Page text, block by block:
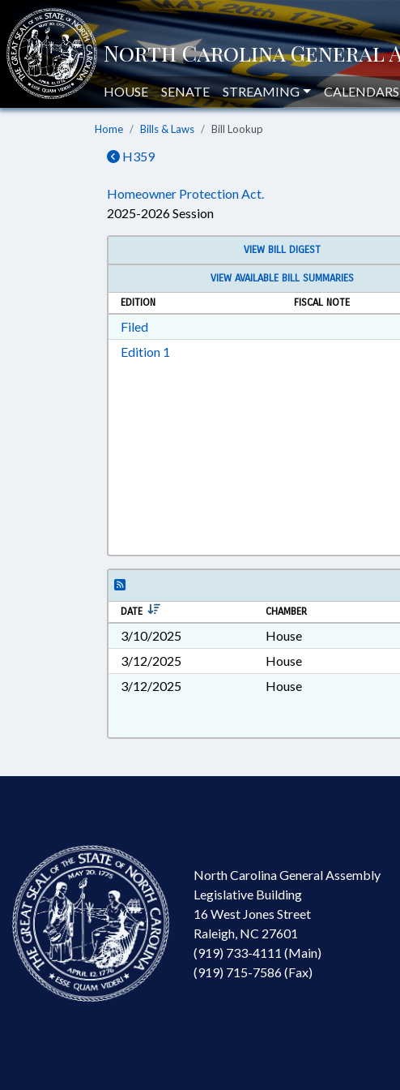
HOUSE SENATE STREAMING CALENDARS
Home Bills & Laws Bill Lookup
H359
Homeowner Protection Act.
2025-2026 Session
VIEW BILL DIGEST
VIEW AVAILABLE BILL SUMMARIES
EDITION
FISCAL NOTE
FiledDownload Filed in RTF, Rich Text Format
Edition 1
DATE CHAMBER
3/10/2025 House
3/12/2025
House
3/12/2025
House
North Carolina General Assembly
Legislative Building
16 West Jones Street
Raleigh, NC 27601
(919) 733-4111 (Main)
(919) 715-7586 (Fax)